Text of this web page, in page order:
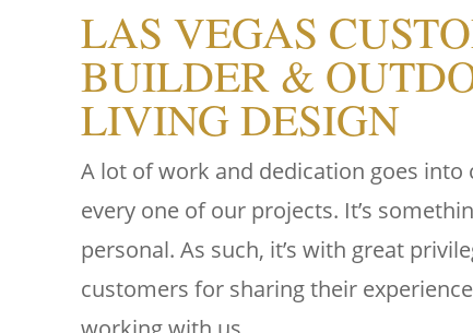
LAS VEGAS
BUILDER &
LIVING DESIGN
A lot of work and dedication goes into
every one of our projects. It’s
personal. As such, it’s with great
customers for sharing their